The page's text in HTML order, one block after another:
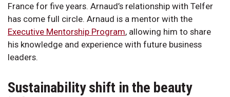
France for five years. Arnaud’s relationship with Telfer
has come full circle. Arnaud is a mentor with the
Executive Mentorship Program, allowing him to share
his knowledge and experience with future business
leaders.
Sustainability shift in the beauty